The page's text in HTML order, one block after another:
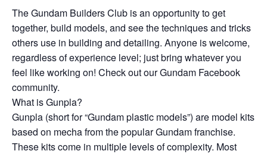
The Gundam Builders Club is an opportunity to get
together, build models, and see the techniques and tricks
others use in building and detailing. Anyone is welcome,
regardless of experience level; just bring whatever you
feel like working on! Check out our Gundam Facebook
community.
What is Gunpla?
Gunpla (short for “Gundam plastic models”) are model kits
based on mecha from the popular Gundam franchise.
These kits come in multiple levels of complexity. Most